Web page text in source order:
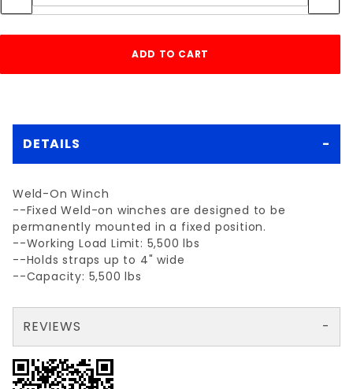
DETAILS
Weld-On Winch
--Fixed Weld-on winches are designed to be
permanently mounted in a fixed position.
--Working Load Limit: 5,500 lbs
--Holds straps up to 4" wide
--Capacity: 5,500 lbs
REVIEWS